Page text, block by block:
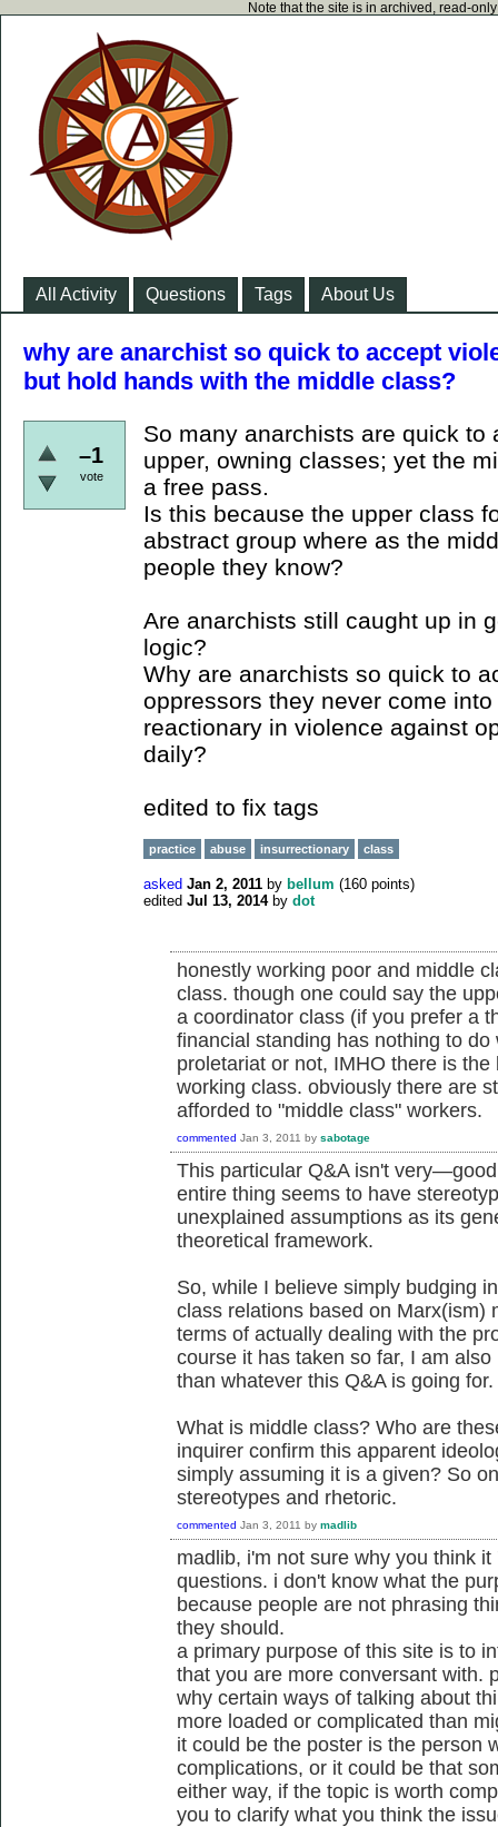
Note that the site is in archived, read-
All Activity Questions Tags About Us
why are anarchist so quick to accept
but hold hands with the middle class?
–1
vote
So many anarchists are quick to
upper, owning classes; yet the
a free pass.
Is this because the upper class
abstract group where as the
people they know?
Are anarchists still caught up in
logic?
Why are anarchists so quick to
oppressors they never come
reactionary in violence against
daily?
edited to fix tags
practice abuse insurrectionary class
asked Jan 2, 2011 by bellum (160 points)
edited Jul 13, 2014 by dot
honestly working poor and middle
class. though one could say the
a coordinator class (if you prefer a
financial standing has nothing to
proletariat or not, IMHO there is
working class. obviously there are
afforded to "middle class" workers.
commented Jan 3, 2011 by sabotage
This particular Q&A isn't
entire thing seems to have
unexplained assumptions as its
theoretical framework.
So, while I believe simply budging
class relations based on Marx(ism)
terms of actually dealing with the
course it has taken so far, I am
than whatever this Q&A is going for.
What is middle class? Who are
inquirer confirm this apparent
simply assuming it is a given? So
stereotypes and rhetoric.
commented Jan 3, 2011 by madlib
madlib, i'm not sure why you think
questions. i don't know what the
because people are not phrasing
they should.
a primary purpose of this site is to
that you are more conversant with.
why certain ways of talking about
more loaded or complicated than
it could be the poster is the person
complications, or it could be that
either way, if the topic is worth
you to clarify what you think the